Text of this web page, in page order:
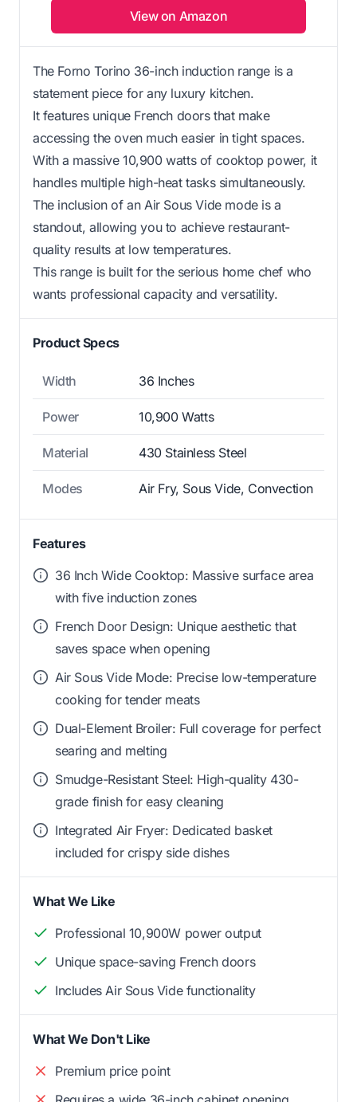
View on Amazon
The Forno Torino 36-inch induction range is a
statement piece for any luxury kitchen.
It features unique French doors that make
accessing the oven much easier in tight spaces.
With a massive 10,900 watts of cooktop power, it
handles multiple high-heat tasks simultaneously.
The inclusion of an Air Sous Vide mode is a
standout, allowing you to achieve restaurant-
quality results at low temperatures.
This range is built for the serious home chef who
wants professional capacity and versatility.
Product Specs
Width 36 Inches
Power 10,900 Watts
Material 430 Stainless Steel
Modes Air Fry, Sous Vide, Convection
Features
36 Inch Wide Cooktop: Massive surface area
with five induction zones
French Door Design: Unique aesthetic that
saves space when opening
Air Sous Vide Mode: Precise low-temperature
cooking for tender meats
Dual-Element Broiler: Full coverage for perfect
searing and melting
Smudge-Resistant Steel: High-quality 430-
grade finish for easy cleaning
Integrated Air Fryer: Dedicated basket
included for crispy side dishes
What We Like
Professional 10,900W power output
Unique space-saving French doors
Includes Air Sous Vide functionality
What We Don't Like
Premium price point